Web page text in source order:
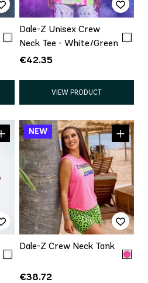
Dale-Z Unisex Crew
Neck Tee - White/Green
€42.35
VIEW PRODUCT
Dale-Z Crew Neck Tank
€38.72